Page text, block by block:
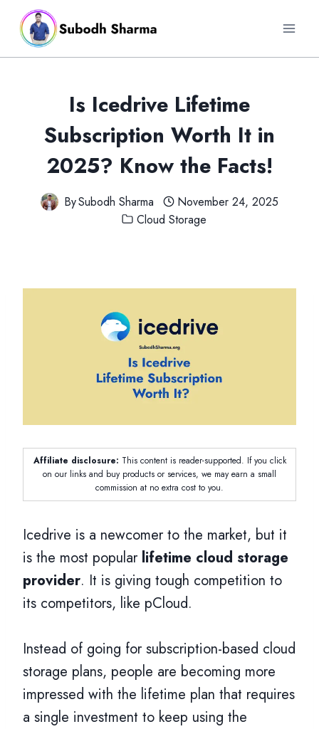
content
Is Icedrive Lifetime
Subscription Worth It in
2025? Know the Facts!
BySubodh Sharma
November 24, 2025
Cloud Storage
Affiliate disclosure: This content is reader-supported. If you click
on our links and buy products or services, we may earn a small
commission at no extra cost to you.
Icedrive is a newcomer to the market, but it
is the most popular lifetime cloud storage
provider. It is giving tough competition to
its competitors, like pCloud.
Instead of going for subscription-based cloud
storage plans, people are becoming more
impressed with the lifetime plan that requires
a single investment to keep using the